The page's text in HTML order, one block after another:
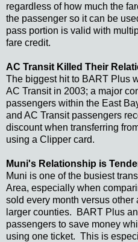
regardless of how much the
the passenger so it can be
pass portion is valid with
fare credit.
AC Transit Killed Their
The biggest hit to BART Plus
AC Transit in 2003; a major
passengers within the East
and AC Transit passengers
discount when transferring
using a Clipper card.
Muni's Relationship is
Muni is one of the busiest
Area, especially when
sold every month versus other
larger counties. BART Plus
passengers to save money
using one ticket. This is